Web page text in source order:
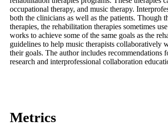
occupational therapy, and music therapy.
both the clinicians as well as the patients. Though
therapies, the rehabilitation therapies sometimes
works to achieve some of the same goals as the
guidelines to help music therapists collaboratively
their goals. The author includes recommendations
research and interprofessional collaboration
Metrics